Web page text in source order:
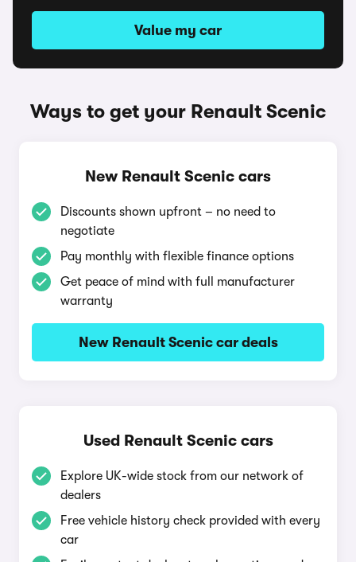
Value my car
Ways to get your Renault Scenic
New Renault Scenic cars
Discounts shown upfront – no need to
negotiate
Pay monthly with flexible finance options
Get peace of mind with full manufacturer
warranty
New Renault Scenic car deals
Used Renault Scenic cars
Explore UK-wide stock from our network of
dealers
Free vehicle history check provided with every
car